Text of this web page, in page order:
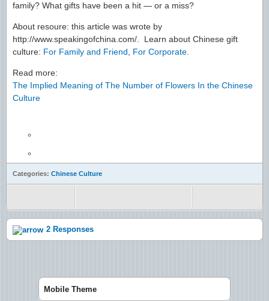
family? What gifts have been a hit — or a miss?
About resoure: this article was wrote by
http://www.speakingofchina.com/. Learn about Chinese gift
culture: For Family and Friend For Corporate
Read more:
The Implied Meaning of The Number of Flowers In the Chinese
Culture
Categories: Chinese Culture
2 Responses
Mobile Theme